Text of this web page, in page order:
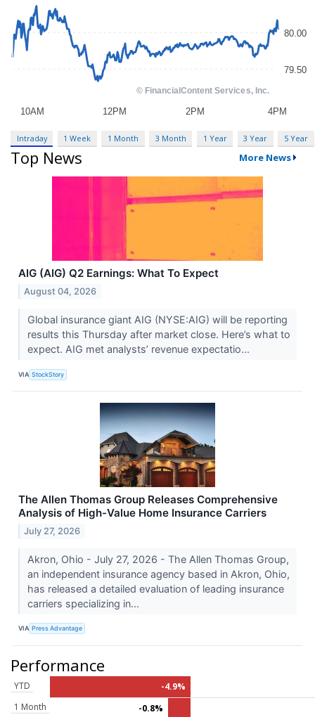
Intraday 1 Week 1 Month 3 Month 1 Year 3 Year 5 Year
Top News More News
AIG (AIG) Q2 Earnings: What To Expect
August 04, 2026
Global insurance giant AIG (NYSE:AIG) will be reporting
results this Thursday after market close. Here’s what to
expect. AIG met analysts’ revenue expectatio...
VIA StockStory
The Allen Thomas Group Releases Comprehensive
Analysis of High-Value Home Insurance Carriers
July 27, 2026
Akron, Ohio - July 27, 2026 - The Allen Thomas Group,
an independent insurance agency based in Akron, Ohio,
has released a detailed evaluation of leading insurance
carriers specializing in...
VIA Press Advantage
Performance
YTD
-4.9%
1 Month
-0.8%